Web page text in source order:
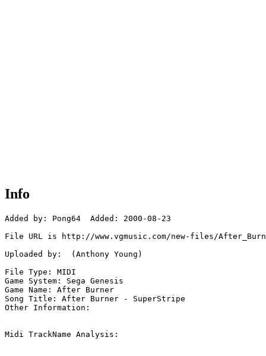
Info
Added by: Pong64  Added: 2000-08-23
File URL is http://www.vgmusic.com/new-files/
Uploaded by:  (Anthony Young)
File Type: MIDI
Game System: Sega Genesis
Game Name: After Burner
Song Title: After Burner - SuperStripe
Other Information:
Midi TrackName Analysis: